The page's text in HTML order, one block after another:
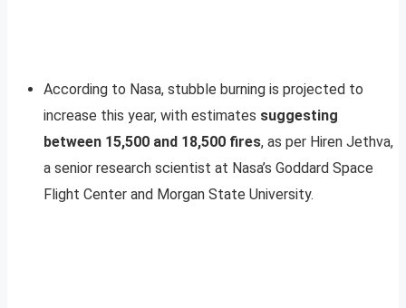
According to Nasa, stubble burning is projected to
increase this year, with estimates suggesting
between 15,500 and 18,500 fires, as per Hiren Jethva,
a senior research scientist at Nasa’s Goddard Space
Flight Center and Morgan State University.